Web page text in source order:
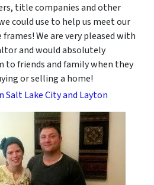
title companies and other
could use to help us meet our
We are very pleased with
and would absolutely
to friends and family when they
or selling a home!
Salt Lake City and Layton